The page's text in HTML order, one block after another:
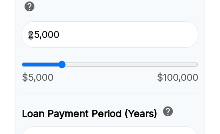
help
$
$5,000 $100,000
Loan Payment Period (Years) help